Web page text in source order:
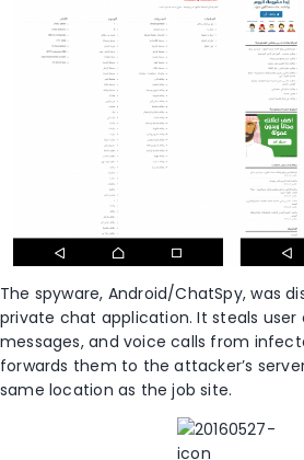
The spyware, Android/ChatSpy, was
private chat application. It steals user
messages, and voice calls from
forwards them to the attacker’s
same location as the job site.